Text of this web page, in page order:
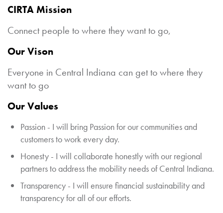
CIRTA Mission
Connect people to where they want to go,
Our Vison
Everyone in Central Indiana can get to where they
want to go
Our Values
Passion - I will bring Passion for our communities and
customers to work every day.
Honesty - I will collaborate honestly with our regional
partners to address the mobility needs of Central Indiana.
Transparency - I will ensure financial sustainability and
transparency for all of our efforts.